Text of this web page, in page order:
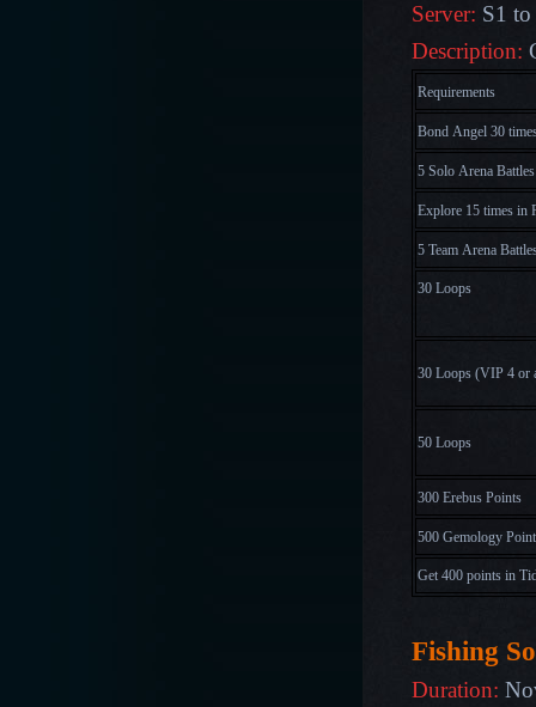
Server: S1
Description:
Requirements
Bond Angel 30
5 Solo Arena Battles
Explore 15 times in
5 Team Arena
30 Loops
30 Loops (VIP 4 or
50 Loops
300 Erebus Points
500 Gemology
Get 400 points in
Fishing
Duration: